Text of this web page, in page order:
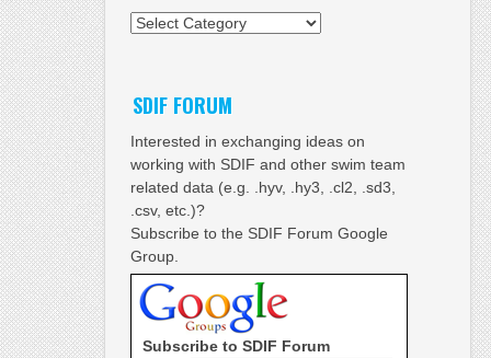
Categories
SDIF FORUM
Interested in exchanging ideas on
working with SDIF and other swim team
related data (e.g. .hyv, .hy3, .cl2, .sd3,
.csv, etc.)?
Subscribe to the SDIF Forum Google
Group.
Subscribe to SDIF Forum